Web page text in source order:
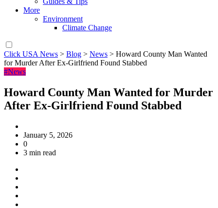
More
Environment
Climate Change
Click USA News > Blog > News > Howard County Man Wanted
for Murder After Ex-Girlfriend Found Stabbed
#News
Howard County Man Wanted for Murder
After Ex-Girlfriend Found Stabbed
January 5, 2026
0
3 min read